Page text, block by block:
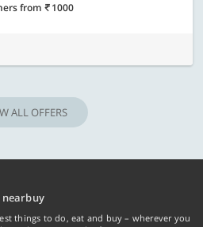
from 1000
ALL OFFERS
things to do, eat and buy – wherever you